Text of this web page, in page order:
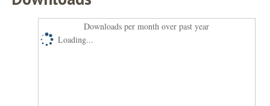
Downloads per month over past year
Loading...